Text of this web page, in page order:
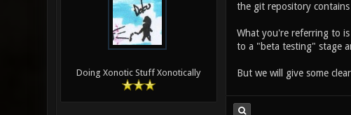
Doing Xonotic Stuff Xonotically
the git repository
What you're referring to
to a "beta testing" stage
But we will give some